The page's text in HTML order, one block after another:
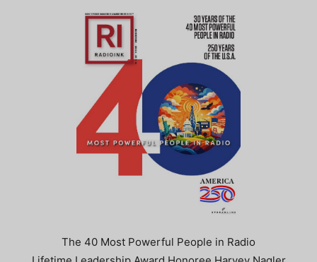
The 40 Most Powerful People in Radio